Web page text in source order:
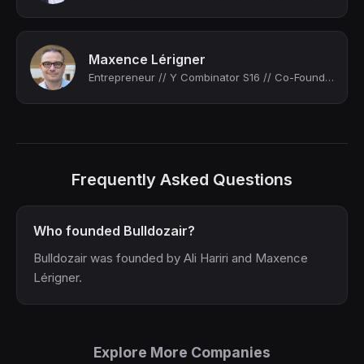
Maxence Lérigner
Entrepreneur // Y Combinator S16 // Co-Founder & CTO of Bulldozair (acquired by ...
Frequently Asked Questions
Who founded Bulldozair?
Bulldozair was founded by Ali Hariri and Maxence
Lérigner.
Explore More Companies